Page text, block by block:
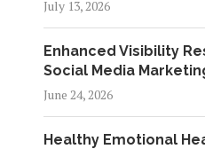
July 13, 2026
Enhanced Visibility
Social Media
June 24, 2026
Healthy Emotional